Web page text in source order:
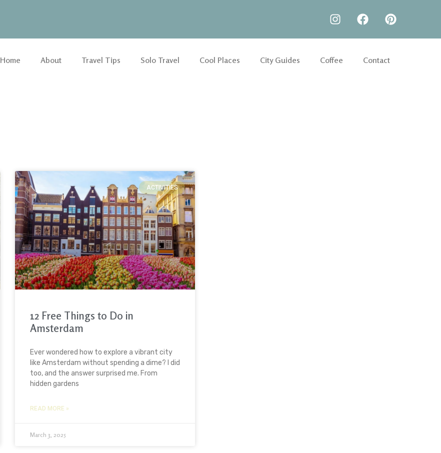
Home About Travel Tips Solo Travel Cool Places City Guides Coffee Contact
ACTIVITIES
12 Free Things to Do in
Amsterdam
Ever wondered how to explore a vibrant city
like Amsterdam without spending a dime? I did
too, and the answer surprised me. From
hidden gardens
READ MORE »
March 3, 2025